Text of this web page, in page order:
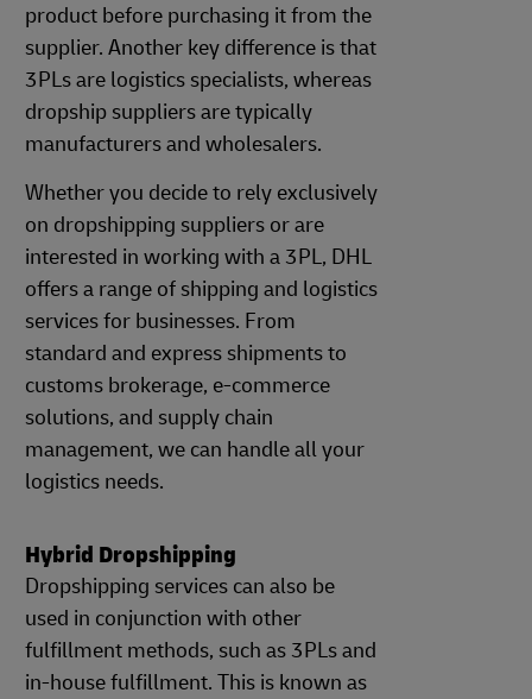
product before purchasing it from the
supplier. Another key difference is that
3PLs are logistics specialists, whereas
dropship suppliers are typically
manufacturers and wholesalers.
Whether you decide to rely exclusively
on dropshipping suppliers or are
interested in working with a 3PL, DHL
offers a range of shipping and logistics
services for businesses. From
standard and express shipments to
customs brokerage, e-commerce
solutions, and supply chain
management, we can handle all your
logistics needs.
Hybrid Dropshipping
Dropshipping services can also be
used in conjunction with other
fulfillment methods, such as 3PLs and
in-house fulfillment. This is known as